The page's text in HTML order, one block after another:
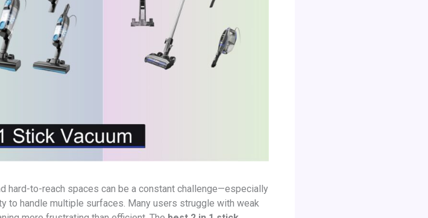
hard-to-reach spaces can be a constant challenge—especially
to handle multiple surfaces. Many users struggle with weak